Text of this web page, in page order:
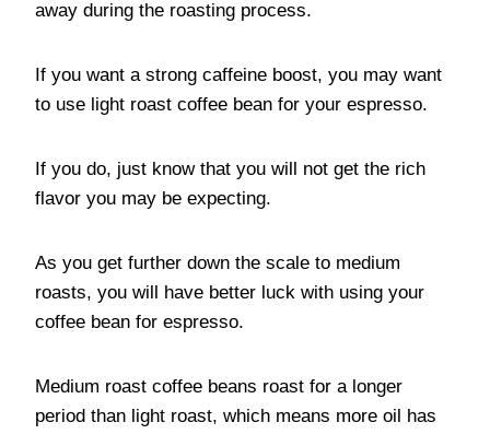
away during the roasting process.
If you want a strong caffeine boost, you may want
to use light roast coffee bean for your espresso.
If you do, just know that you will not get the rich
flavor you may be expecting.
As you get further down the scale to medium
roasts, you will have better luck with using your
coffee bean for espresso.
Medium roast coffee beans roast for a longer
period than light roast, which means more oil has